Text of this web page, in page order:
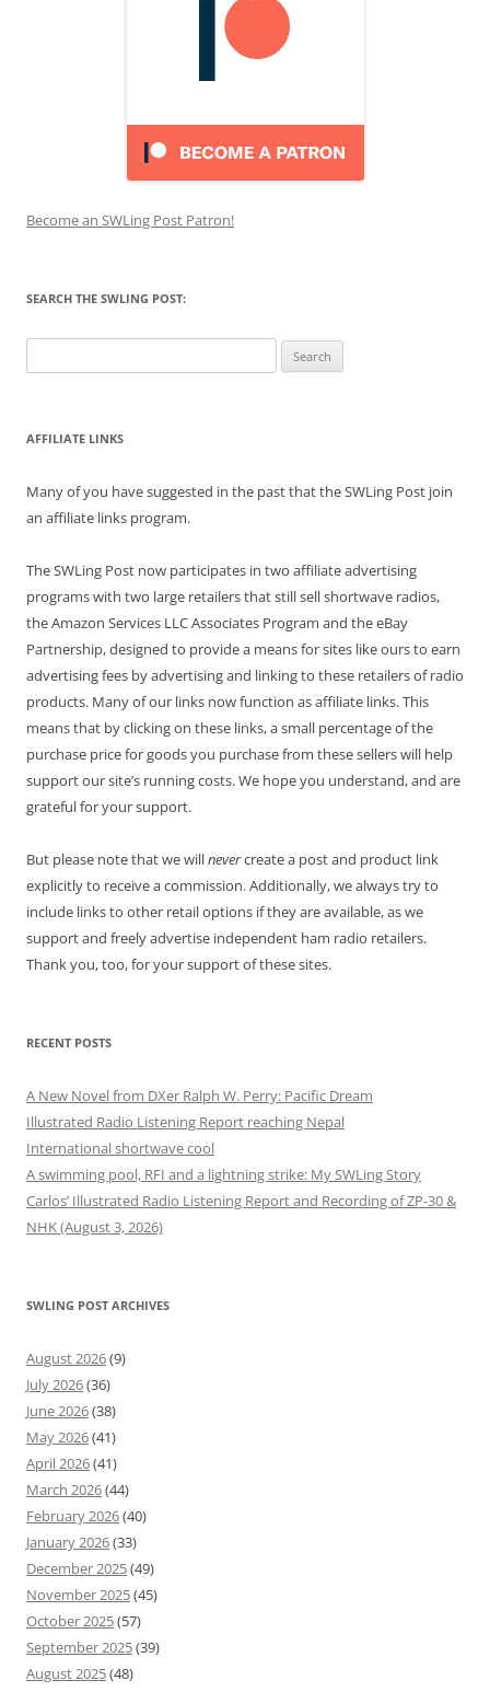
Become an SWLing Post Patron!
SEARCH THE SWLING POST:
for:
AFFILIATE LINKS
Many of you have suggested in the past that the SWLing Post join
an affiliate links program.
The SWLing Post now participates in two affiliate advertising
programs with two large retailers that still sell shortwave radios,
the Amazon Services LLC Associates Program and the eBay
Partnership, designed to provide a means for sites like ours to earn
advertising fees by advertising and linking to these retailers of radio
products. Many of our links now function as affiliate links. This
means that by clicking on these links, a small percentage of the
purchase price for goods you purchase from these sellers will help
support our site’s running costs. We hope you understand, and are
grateful for your support.
But please note that we willnevercreate a post and product link
explicitly to receive a commission. Additionally, we always try to
include links to other retail options if they are available, as we
support and freely advertise independent ham radio retailers.
Thank you, too, for your support of these sites.
RECENT POSTS
A New Novel from DXer Ralph W. Perry: Pacific Dream
Illustrated Radio Listening Report reaching Nepal
International shortwave cool
A swimming pool, RFI and a lightning strike: My SWLing Story
Carlos’ Illustrated Radio Listening Report and Recording of ZP-30 &
NHK (August 3, 2026)
SWLING POST ARCHIVES
August 2026(9)
July 2026(36)
June 2026(38)
May 2026(41)
April 2026(41)
March 2026(44)
February 2026(40)
January 2026(33)
December 2025(49)
November 2025(45)
October 2025(57)
September 2025(39)
August 2025(48)